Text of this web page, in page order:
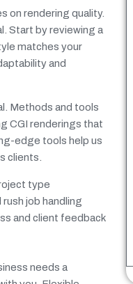
on rendering quality.
Start by reviewing a
matches your
and
Methods and tools
CGI renderings that
edge tools help us
clients.
type
job handling
and client feedback
needs a